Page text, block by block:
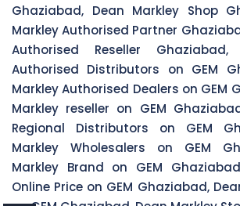
Ghaziabad, Dean Markley Shop
Markley Authorised Partner
Authorised Reseller
Authorised Distributors on GEM
Markley Authorised Dealers on GEM
Markley reseller on GEM
Regional Distributors on GEM
Markley Wholesalers on GEM
Markley Brand on GEM
Online Price on GEM Ghaziabad,